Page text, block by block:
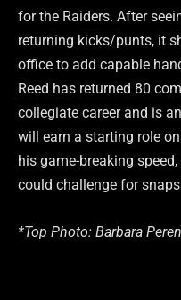
for the Raiders. After
returning kicks/punts, it
office to add capable
Reed has returned 80
collegiate career and is
will earn a starting role
his game-breaking
could challenge for snaps
*Top Photo: Barbara